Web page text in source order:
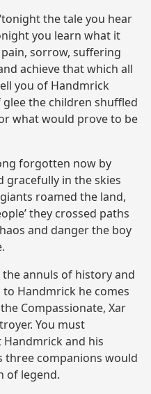
the tale you hear
you learn what it
sorrow, suffering
achieve that which all
you of Handmrick
glee the children shuffled
what would prove to be
forgotten now by
gracefully in the skies
roamed the land,
they crossed paths
and danger the boy
annuls of history and
Handmrick he comes
Compassionate, Xar
You must
and his
three companions would
of legend.